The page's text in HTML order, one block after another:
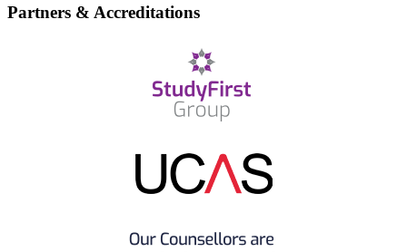
Partners & Accreditations